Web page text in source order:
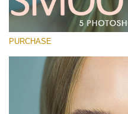
PURCHASE